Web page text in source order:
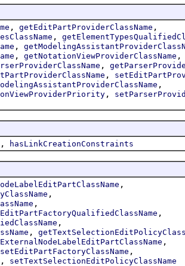
, getEditPartProviderClassName ,
,
,
, getNotationViewProviderClassName ,
,
,
,
,
, hasLinkCreationConstraints
,
,
,
,
,
,
,
setEditPartFactoryClassName ,
, setTextSelectionEditPolicyClassName